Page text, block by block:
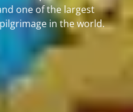
one of the largest
in the world.